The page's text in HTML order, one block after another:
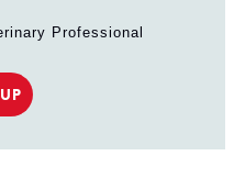
Professional